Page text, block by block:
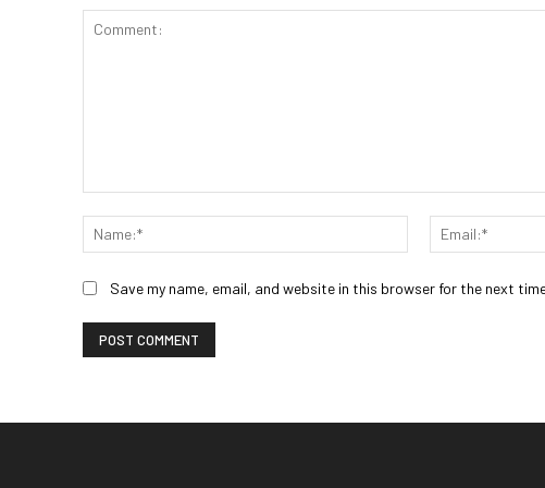
Name:*
Save my name, email, and website in this browser for the next